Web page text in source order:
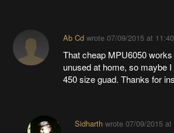
Ab Cdwrote 07/09/2015 at 11:40
That cheap MPU6050
unused at home, so maybe
450 size guad. Thanks for
Sidharthwrote 07/09/2015 at